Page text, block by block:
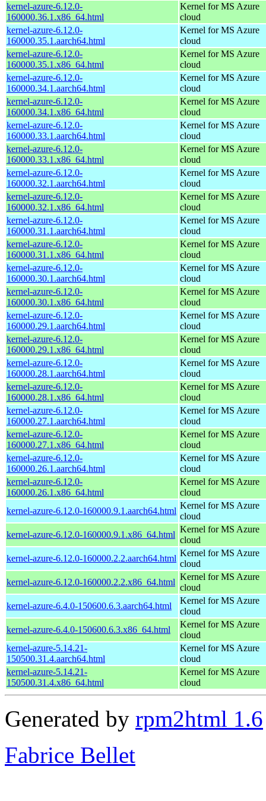
kernel-azure-6.12.0-
160000.36.1.x86_64.html
Kernel for MS Azure
cloud
kernel-azure-6.12.0-
160000.35.1.aarch64.html
Kernel for MS Azure
cloud
kernel-azure-6.12.0-
160000.35.1.x86_64.html
Kernel for MS Azure
cloud
kernel-azure-6.12.0-
160000.34.1.aarch64.html
Kernel for MS Azure
cloud
kernel-azure-6.12.0-
160000.34.1.x86_64.html
Kernel for MS Azure
cloud
kernel-azure-6.12.0-
160000.33.1.aarch64.html
Kernel for MS Azure
cloud
kernel-azure-6.12.0-
160000.33.1.x86_64.html
Kernel for MS Azure
cloud
kernel-azure-6.12.0-
160000.32.1.aarch64.html
Kernel for MS Azure
cloud
kernel-azure-6.12.0-
160000.32.1.x86_64.html
Kernel for MS Azure
cloud
kernel-azure-6.12.0-
160000.31.1.aarch64.html
Kernel for MS Azure
cloud
kernel-azure-6.12.0-
160000.31.1.x86_64.html
Kernel for MS Azure
cloud
kernel-azure-6.12.0-
160000.30.1.aarch64.html
Kernel for MS Azure
cloud
kernel-azure-6.12.0-
160000.30.1.x86_64.html
Kernel for MS Azure
cloud
kernel-azure-6.12.0-
160000.29.1.aarch64.html
Kernel for MS Azure
cloud
kernel-azure-6.12.0-
160000.29.1.x86_64.html
Kernel for MS Azure
cloud
kernel-azure-6.12.0-
160000.28.1.aarch64.html
Kernel for MS Azure
cloud
kernel-azure-6.12.0-
160000.28.1.x86_64.html
Kernel for MS Azure
cloud
kernel-azure-6.12.0-
160000.27.1.aarch64.html
Kernel for MS Azure
cloud
kernel-azure-6.12.0-
160000.27.1.x86_64.html
Kernel for MS Azure
cloud
kernel-azure-6.12.0-
160000.26.1.aarch64.html
Kernel for MS Azure
cloud
kernel-azure-6.12.0-
160000.26.1.x86_64.html
Kernel for MS Azure
cloud
kernel-azure-6.12.0-160000.9.1.aarch64.html
Kernel for MS Azure
cloud
kernel-azure-6.12.0-160000.9.1.x86_64.html
Kernel for MS Azure
cloud
kernel-azure-6.12.0-160000.2.2.aarch64.html
Kernel for MS Azure
cloud
kernel-azure-6.12.0-160000.2.2.x86_64.html
Kernel for MS Azure
cloud
kernel-azure-6.4.0-150600.6.3.aarch64.html
Kernel for MS Azure
cloud
kernel-azure-6.4.0-150600.6.3.x86_64.html
Kernel for MS Azure
cloud
kernel-azure-5.14.21-
150500.31.4.aarch64.html
Kernel for MS Azure
cloud
kernel-azure-5.14.21-
150500.31.4.x86_64.html
Kernel for MS Azure
cloud
Generated by rpm2html 1.6
Fabrice Bellet